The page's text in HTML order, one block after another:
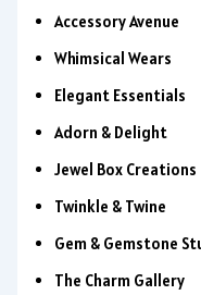
Accessory Avenue
Whimsical Wears
Elegant Essentials
Adorn & Delight
Jewel Box Creations
Twinkle & Twine
Gem & Gemstone
The Charm Gallery